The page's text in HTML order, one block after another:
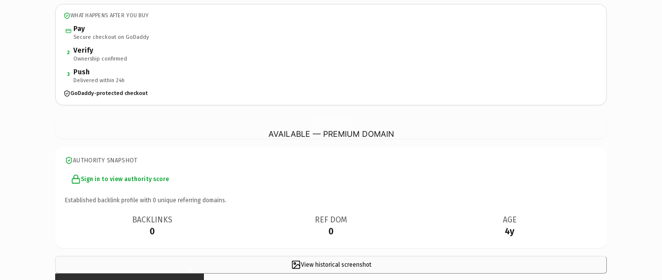
WHAT HAPPENS AFTER YOU BUY
Pay
Secure checkout on GoDaddy
2 Verify
Ownership confirmed
3 Push
Delivered within 24h
GoDaddy-protected checkout
AVAILABLE — PREMIUM DOMAIN
AUTHORITY SNAPSHOT
Sign in to view authority score
Established backlink profile with 0 unique referring domains.
BACKLINKS
0
REF DOM
0
AGE
4y
View historical screenshot
×